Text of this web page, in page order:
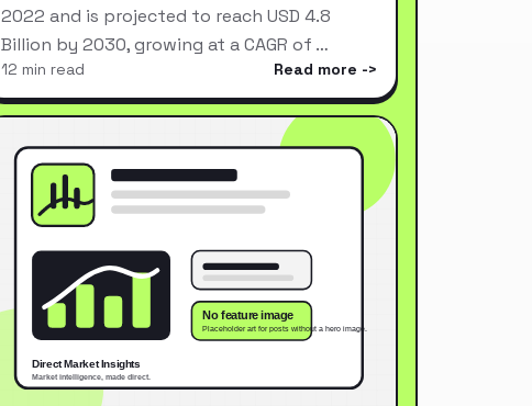
2022 and is projected to reach USD 4.8
Billion by 2030, growing at a CAGR of …
12 min read Read more